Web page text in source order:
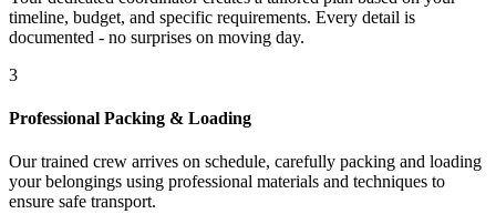
timeline, budget, and specific requirements. Every detail is
documented - no surprises on moving day.
3
Professional Packing & Loading
Our trained crew arrives on schedule, carefully packing and loading
your belongings using professional materials and techniques to
ensure safe transport.